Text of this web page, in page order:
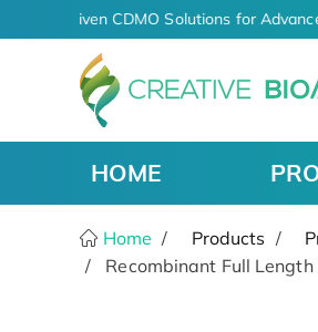
AI-Driven CDMO Solutions for
HOME
Home Products
Recombinant Full